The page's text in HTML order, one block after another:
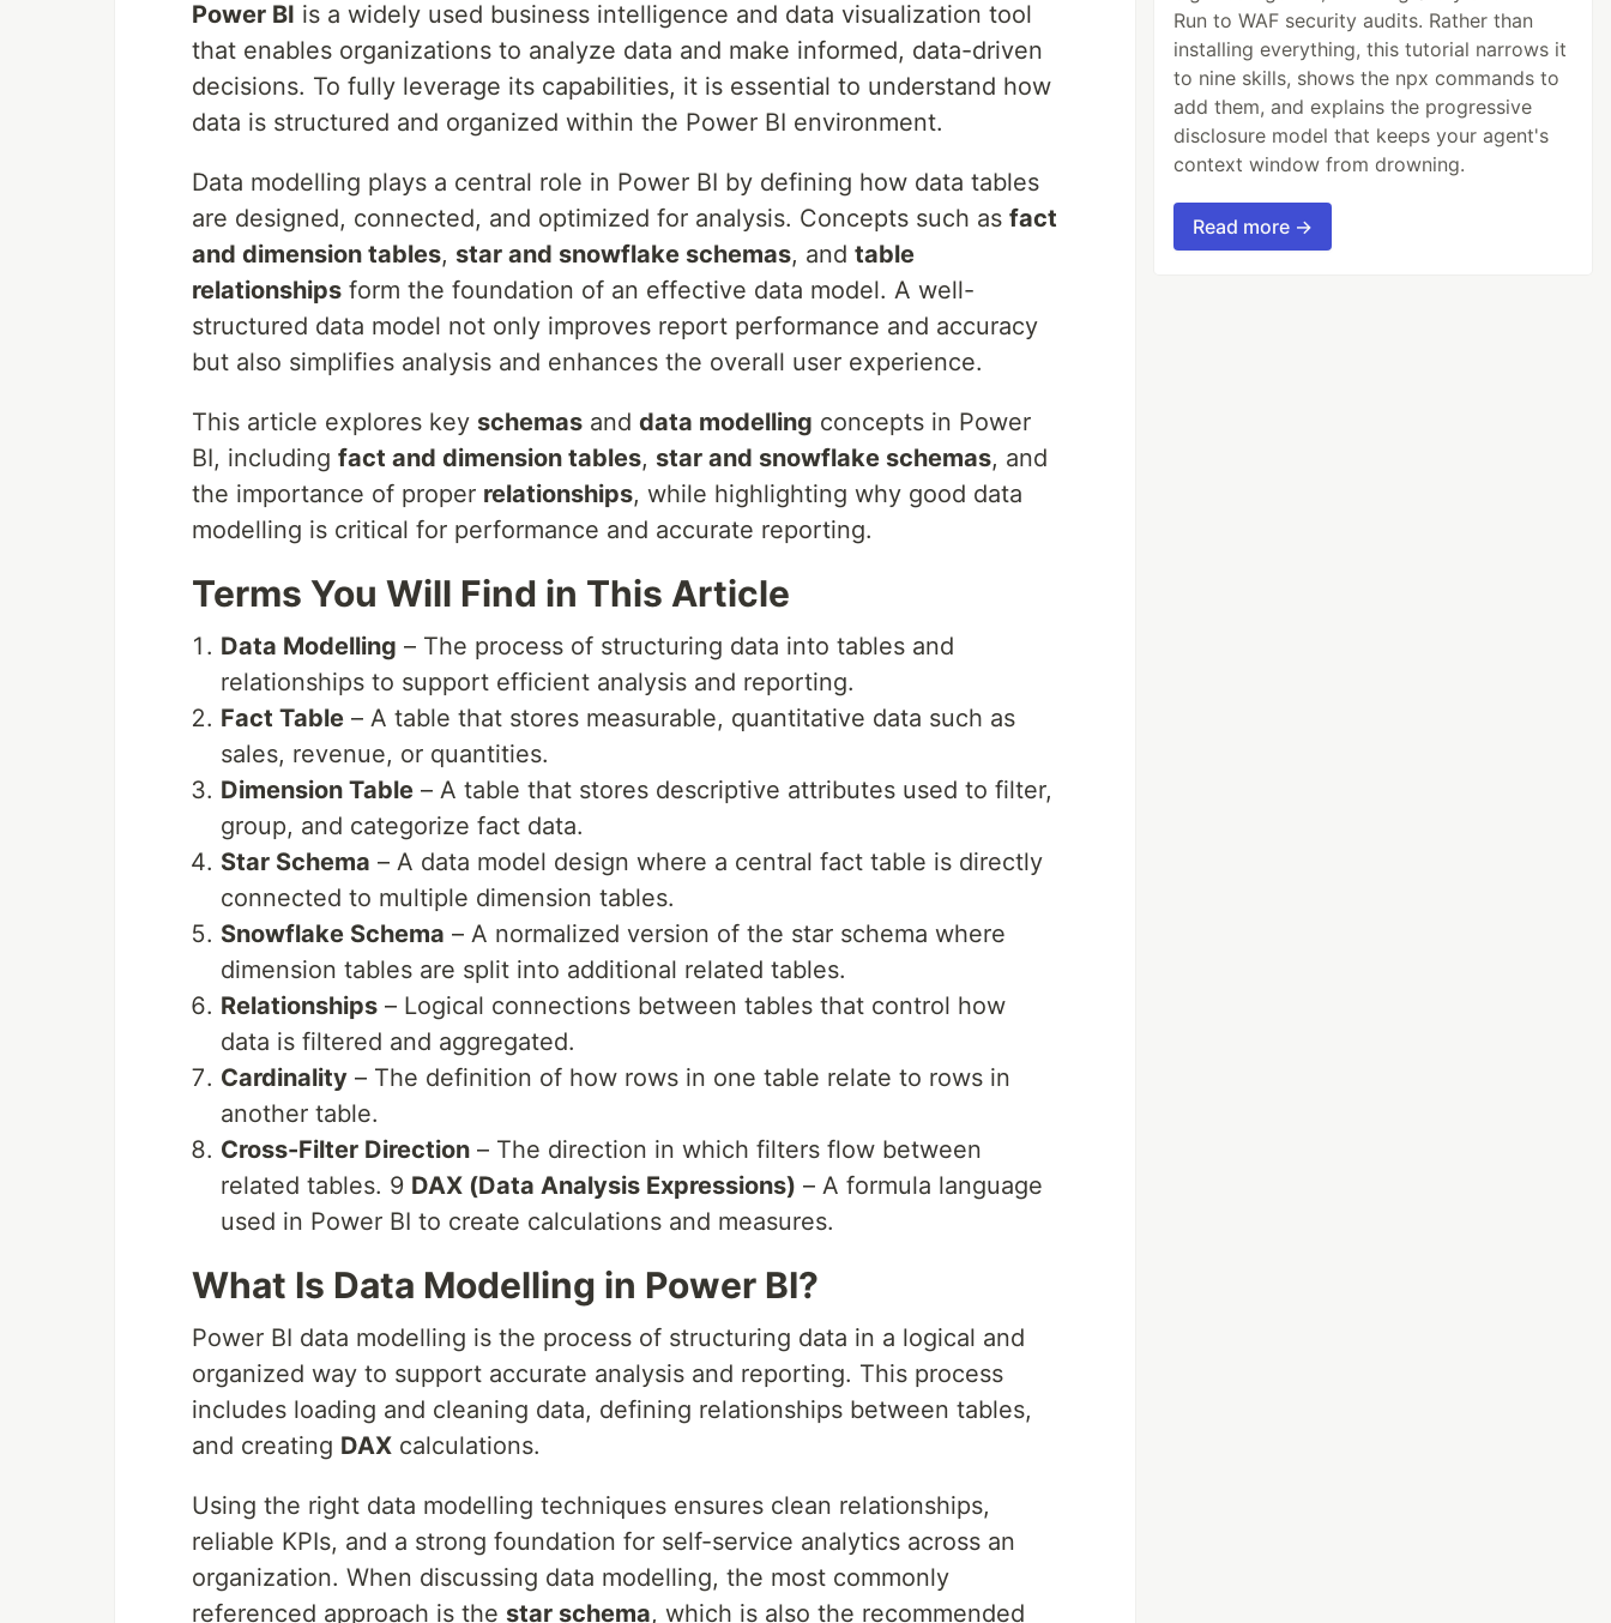
Power BI is a widely used business intelligence and data visualization tool
that enables organizations to analyze data and make informed, data-driven
decisions. To fully leverage its capabilities, it is essential to understand how
data is structured and organized within the Power BI environment.
Data modelling plays a central role in Power BI by defining how data tables
are designed, connected, and optimized for analysis. Concepts such as fact
and dimension tables, star and snowflake schemas, and table
relationships form the foundation of an effective data model. A well-
structured data model not only improves report performance and accuracy
but also simplifies analysis and enhances the overall user experience.
This article explores key schemas and data modelling concepts in Power
BI, including fact and dimension tables, star and snowflake schemas, and
the importance of proper relationships, while highlighting why good data
modelling is critical for performance and accurate reporting.
Terms You Will Find in This Article
Data Modelling – The process of structuring data into tables and
relationships to support efficient analysis and reporting.
Fact Table – A table that stores measurable, quantitative data such as
sales, revenue, or quantities.
Dimension Table – A table that stores descriptive attributes used to filter,
group, and categorize fact data.
Star Schema – A data model design where a central fact table is directly
connected to multiple dimension tables.
Snowflake Schema – A normalized version of the star schema where
dimension tables are split into additional related tables.
Relationships – Logical connections between tables that control how
data is filtered and aggregated.
Cardinality – The definition of how rows in one table relate to rows in
another table.
Cross-Filter Direction – The direction in which filters flow between
related tables. 9 DAX (Data Analysis Expressions) – A formula language
used in Power BI to create calculations and measures.
What Is Data Modelling in Power BI?
Power BI data modelling is the process of structuring data in a logical and
organized way to support accurate analysis and reporting. This process
includes loading and cleaning data, defining relationships between tables,
and creating DAX calculations.
Using the right data modelling techniques ensures clean relationships,
reliable KPIs, and a strong foundation for self-service analytics across an
organization. When discussing data modelling, the most commonly
referenced approach is the star schema, which is also the recommended
Run to WAF security audits. Rather than
installing everything, this tutorial narrows it
to nine skills, shows the npx commands to
add them, and explains the progressive
disclosure model that keeps your agent's
context window from drowning.
Read more →